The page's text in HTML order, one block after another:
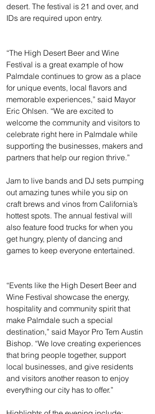
desert. The festival is 21 and over, and
IDs are required upon entry.
“The High Desert Beer and Wine
Festival is a great example of how
Palmdale continues to grow as a place
for unique events, local flavors and
memorable experiences,” said Mayor
Eric Ohlsen. “We are excited to
welcome the community and visitors to
celebrate right here in Palmdale while
supporting the businesses, makers and
partners that help our region thrive.”
Jam to live bands and DJ sets pumping
out amazing tunes while you sip on
craft brews and vinos from California’s
hottest spots. The annual festival will
also feature food trucks for when you
get hungry, plenty of dancing and
games to keep everyone entertained.
“Events like the High Desert Beer and
Wine Festival showcase the energy,
hospitality and community spirit that
make Palmdale such a special
destination,” said Mayor Pro Tem Austin
Bishop. “We love creating experiences
that bring people together, support
local businesses, and give residents
and visitors another reason to enjoy
everything our city has to offer.”